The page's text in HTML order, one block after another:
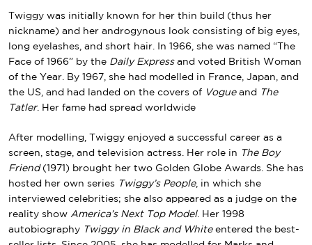
Twiggy was initially known for her thin build (thus her
nickname) and her androgynous look consisting of big eyes,
long eyelashes, and short hair. In 1966, she was named “The
Face of 1966” by the Daily Expressand voted British Woman
of the Year. By 1967, she had modelled in France, Japan, and
the US, and had landed on the covers of Vogueand
The
Tatler. Her fame had spread worldwide
After modelling, Twiggy enjoyed a successful career as a
screen, stage, and television actress. Her role in
The Boy
Friend(1971) brought her two Golden Globe Awards. She has
hosted her own series
Twiggy’s People, in which she
interviewed celebrities; she also appeared as a judge on the
reality show America’s Next Top Model. Her 1998
autobiography Twiggy in Black and Whiteentered the best-